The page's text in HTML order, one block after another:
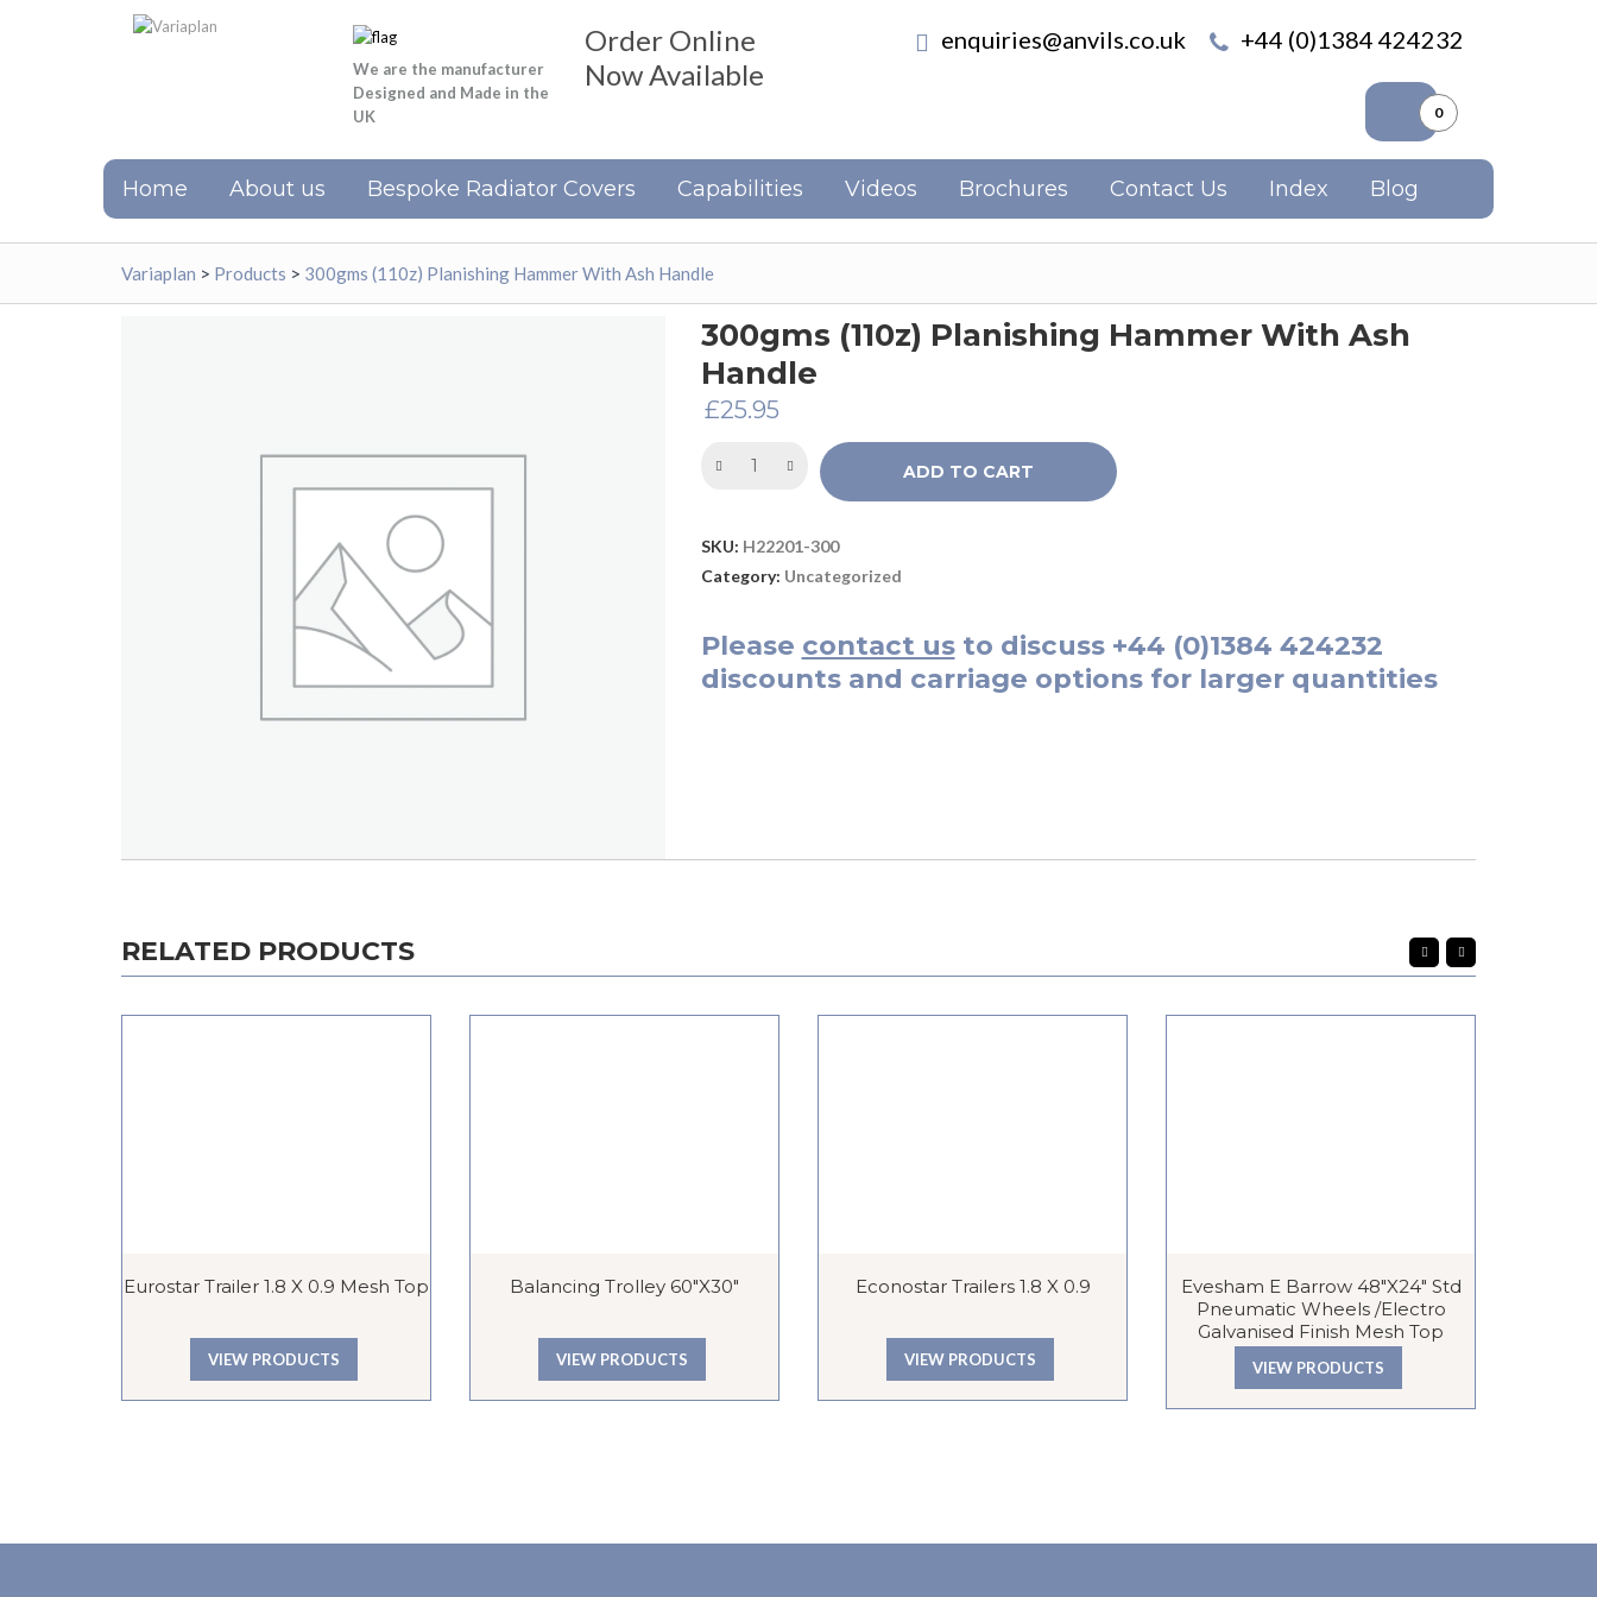
We are the manufacturer
Designed and Made in the
UK
Order Online
Now Available
enquiries@anvils.co.uk +44 (0)1384 424232
0
Home About us Bespoke Radiator Covers Capabilities Videos Brochures Contact Us Index Blog
Variaplan > Products > 300gms (110z) Planishing Hammer With Ash Handle
300gms (110z) Planishing Hammer With Ash
Handle
£25.95
ADD TO CART
SKU: H22201-300
Category: Uncategorized
Please contact usto discuss +44 (0)1384 424232
discounts and carriage options for larger quantities
RELATED PRODUCTS
Eurostar Trailer 1.8 X 0.9 Mesh Top
VIEW PRODUCTS
Balancing Trolley 60″x30″
VIEW PRODUCTS
Econostar Trailers 1.8 X 0.9
VIEW PRODUCTS
Evesham E Barrow 48″x24″ Std
Pneumatic Wheels /Electro
Galvanised Finish Mesh Top
VIEW PRODUCTS